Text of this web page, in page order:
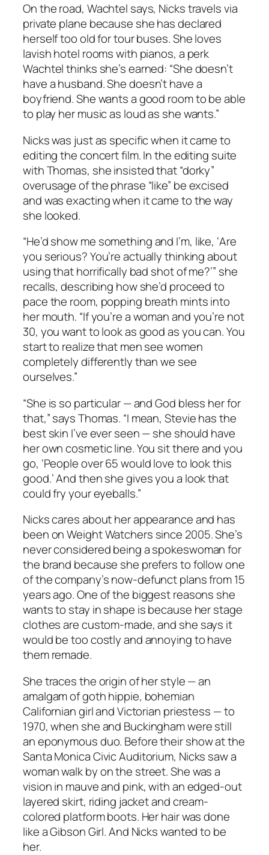
On the road, Wachtel says, Nicks travels via
private plane because she has declared
herself too old for tour buses. She loves
lavish hotel rooms with pianos, a perk
Wachtel thinks she’s earned: “She doesn’t
have a husband. She doesn’t have a
boyfriend. She wants a good room to be able
to play her music as loud as she wants.”
Nicks was just as specific when it came to
editing the concert film. In the editing suite
with Thomas, she insisted that “dorky”
overusage of the phrase “like” be excised
and was exacting when it came to the way
she looked.
“He’d show me something and I’m, like, ‘Are
you serious? You’re actually thinking about
using that horrifically bad shot of me?’” she
recalls, describing how she’d proceed to
pace the room, popping breath mints into
her mouth. “If you’re a woman and you’re not
30, you want to look as good as you can. You
start to realize that men see women
completely differently than we see
ourselves.”
“She is so particular — and God bless her for
that,” says Thomas. “I mean, Stevie has the
best skin I’ve ever seen — she should have
her own cosmetic line. You sit there and you
go, ‘People over 65 would love to look this
good.’ And then she gives you a look that
could fry your eyeballs.”
Nicks cares about her appearance and has
been on Weight Watchers since 2005. She’s
never considered being a spokeswoman for
the brand because she prefers to follow one
of the company’s now-defunct plans from 15
years ago. One of the biggest reasons she
wants to stay in shape is because her stage
clothes are custom-made, and she says it
would be too costly and annoying to have
them remade.
She traces the origin of her style — an
amalgam of goth hippie, bohemian
Californian girl and Victorian priestess — to
1970, when she and Buckingham were still
an eponymous duo. Before their show at the
Santa Monica Civic Auditorium, Nicks saw a
woman walk by on the street. She was a
vision in mauve and pink, with an edged-out
layered skirt, riding jacket and cream-
colored platform boots. Her hair was done
like a Gibson Girl. And Nicks wanted to be
her.